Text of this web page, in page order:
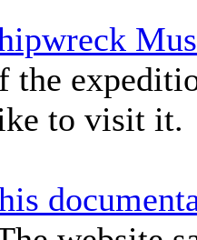
the
to visit it.